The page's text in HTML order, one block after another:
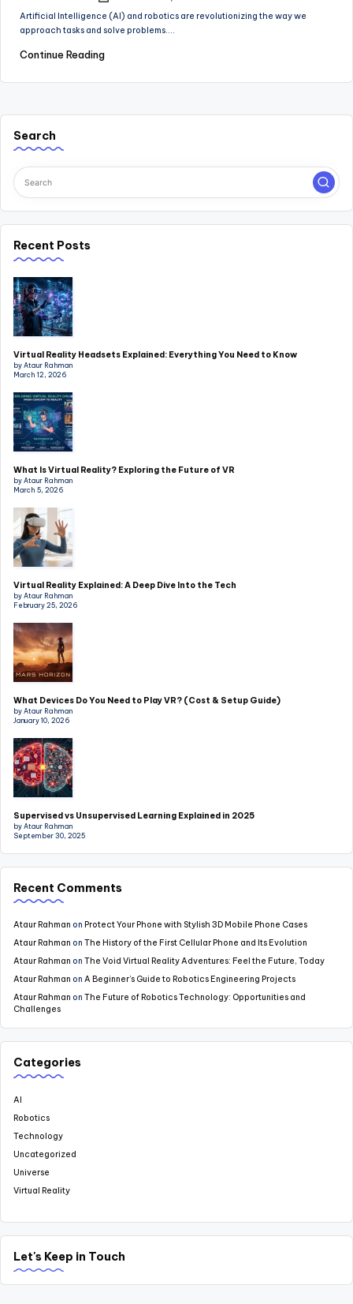
Artificial Intelligence (AI) and robotics are revolutionizing the way we
approach tasks and solve problems.…
Continue Reading
Search
Recent Posts
Virtual Reality Headsets Explained: Everything You Need to Know
by Ataur Rahman
March 12, 2026
What Is Virtual Reality? Exploring the Future of VR
by Ataur Rahman
March 5, 2026
Virtual Reality Explained: A Deep Dive Into the Tech
by Ataur Rahman
February 25, 2026
What Devices Do You Need to Play VR? (Cost & Setup Guide)
by Ataur Rahman
January 10, 2026
Supervised vs Unsupervised Learning Explained in 2025
by Ataur Rahman
September 30, 2025
Recent Comments
Ataur Rahman on Protect Your Phone with Stylish 3D Mobile Phone Cases
Ataur Rahman on The History of the First Cellular Phone and Its Evolution
Ataur Rahman on The Void Virtual Reality Adventures: Feel the Future, Today
Ataur Rahman on A Beginner’s Guide to Robotics Engineering Projects
Ataur Rahman on The Future of Robotics Technology: Opportunities and
Challenges
Categories
AI
Robotics
Technology
Uncategorized
Universe
Virtual Reality
Let's Keep in Touch